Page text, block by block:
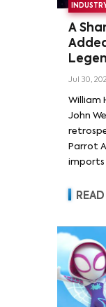
A
Wells
Jul 30,
William
John
Parrot
imports